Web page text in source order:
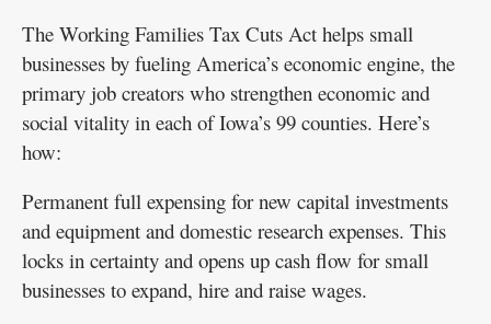
The Working Families Tax Cuts Act helps small
businesses by fueling America’s economic engine, the
primary job creators who strengthen economic and
social vitality in each of Iowa’s 99 counties. Here’s
how:
Permanent full expensing for new capital investments
and equipment and domestic research expenses. This
locks in certainty and opens up cash flow for small
businesses to expand, hire and raise wages.